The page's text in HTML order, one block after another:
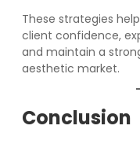
These strategies
client confidence,
and maintain a
aesthetic market.
Conclusion